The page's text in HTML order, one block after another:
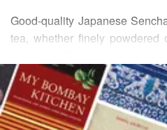
Good-quality Japanese
tea, whether finely
combination of cool and
personality of green tea is
Sesame-Caramel Sauce.
READ MORE
INGREDIENTS